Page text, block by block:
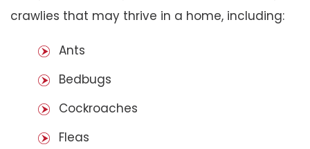
crawlies that may thrive in a home, including:
Ants
Bedbugs
Cockroaches
Fleas